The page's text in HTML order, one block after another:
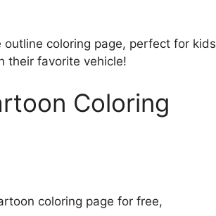
coloring page, perfect for kids
their favorite vehicle!
Coloring
coloring page for free,